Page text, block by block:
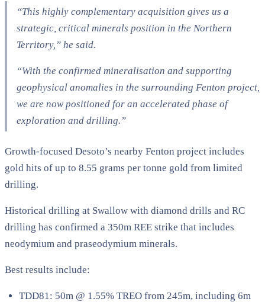
“This highly complementary acquisition gives us a
strategic, critical minerals position in the Northern
Territory,” he said.
“With the confirmed mineralisation and supporting
geophysical anomalies in the surrounding Fenton project,
we are now positioned for an accelerated phase of
exploration and drilling.”
Growth-focused Desoto’s nearby Fenton project includes
gold hits of up to 8.55 grams per tonne gold from limited
drilling.
Historical drilling at Swallow with diamond drills and RC
drilling has confirmed a 350m REE strike that includes
neodymium and praseodymium minerals.
Best results include:
TDD81: 50m @ 1.55% TREO from 245m, including 6m